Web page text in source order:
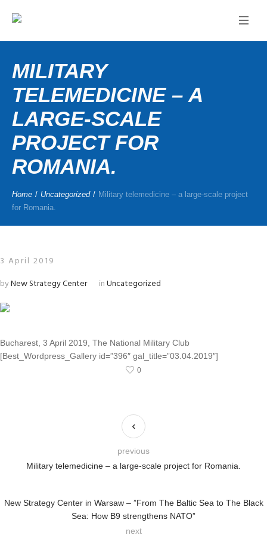
MILITARY
TELEMEDICINE – A
LARGE-SCALE
PROJECT FOR
ROMANIA.
Home / Uncategorized / Military telemedicine – a large-scale project
for Romania.
3 April 2019
byNew Strategy Center inUncategorized
Bucharest, 3 April 2019, The National Military Club
[Best_Wordpress_Gallery id=”396″ gal_title=”03.04.2019″]
0
Military telemedicine – a large-scale project for Romania.
previous
New Strategy Center in Warsaw – ”From The Baltic Sea to The Black
Sea: How B9 strengthens NATO”
next